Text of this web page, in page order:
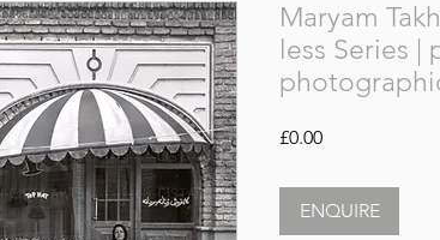
Maryam
less Series
£0.00Price
ENQUIRE